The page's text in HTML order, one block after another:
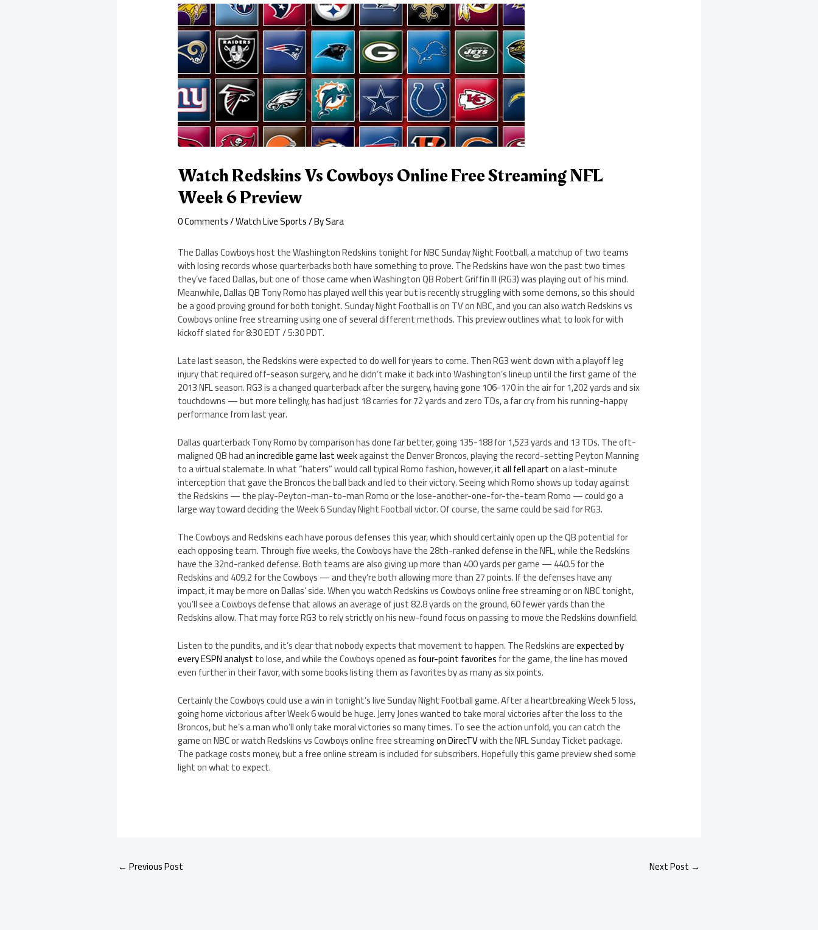
Watch Redskins Vs Cowboys Online Free Streaming NFL
Week 6 Preview
0 Comments/Watch Live Sports/ BySara
The Dallas Cowboys host the Washington Redskins tonight for NBC Sunday Night Football, a matchup of two teams
with losing records whose quarterbacks both have something to prove. The Redskins have won the past two times
they’ve faced Dallas, but one of those came when Washington QB Robert Griffin III (RG3) was playing out of his mind.
Meanwhile, Dallas QB Tony Romo has played well this year but is recently struggling with some demons, so this should
be a good proving ground for both tonight. Sunday Night Football is on TV on NBC, and you can also watch Redskins vs
Cowboys online free streaming using one of several different methods. This preview outlines what to look for with
kickoff slated for 8:30 EDT / 5:30 PDT.
Late last season, the Redskins were expected to do well for years to come. Then RG3 went down with a playoff leg
injury that required off-season surgery, and he didn’t make it back into Washington’s lineup until the first game of the
2013 NFL season. RG3 is a changed quarterback after the surgery, having gone 106-170 in the air for 1,202 yards and six
touchdowns — but more tellingly, has had just 18 carries for 72 yards and zero TDs, a far cry from his running-happy
performance from last year.
Dallas quarterback Tony Romo by comparison has done far better, going 135-188 for 1,523 yards and 13 TDs. The oft-
maligned QB hadan incredible game last weekagainst the Denver Broncos, playing the record-setting Peyton Manning
to a virtual stalemate. In what “haters” would call typical Romo fashion, however,it all fell aparton a last-minute
interception that gave the Broncos the ball back and led to their victory. Seeing which Romo shows up today against
the Redskins — the play-Peyton-man-to-man Romo or the lose-another-one-for-the-team Romo — could go a
large way toward deciding the Week 6 Sunday Night Football victor. Of course, the same could be said for RG3.
The Cowboys and Redskins each have porous defenses this year, which should certainly open up the QB potential for
each opposing team. Through five weeks, the Cowboys have the 28th-ranked defense in the NFL, while the Redskins
have the 32nd-ranked defense. Both teams are also giving up more than 400 yards per game — 440.5 for the
Redskins and 409.2 for the Cowboys — and they’re both allowing more than 27 points. If the defenses have any
impact, it may be more on Dallas’ side. When you watch Redskins vs Cowboys online free streaming or on NBC tonight,
you’ll see a Cowboys defense that allows an average of just 82.8 yards on the ground, 60 fewer yards than the
Redskins allow. That may force RG3 to rely strictly on his new-found focus on passing to move the Redskins downfield.
Listen to the pundits, and it’s clear that nobody expects that movement to happen. The Redskins areexpected by
every ESPN analystto lose, and while the Cowboys opened asfour-point favoritesfor the game, the line has moved
even further in their favor, with some books listing them as favorites by as many as six points.
Certainly the Cowboys could use a win in tonight’s live Sunday Night Football game. After a heartbreaking Week 5 loss,
going home victorious after Week 6 would be huge. Jerry Jones wanted to take moral victories after the loss to the
Broncos, but he’s a man who’ll only take moral victories so many times. To see the action unfold, you can catch the
game on NBC or watch Redskins vs Cowboys online free streamingon DirecTVwith the NFL Sunday Ticket package.
The package costs money, but a free online stream is included for subscribers. Hopefully this game preview shed some
light on what to expect.
← Previous Post Next Post →